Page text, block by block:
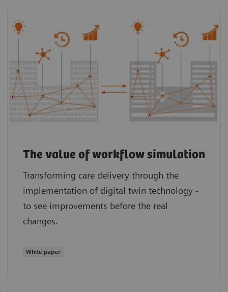
The value of workflow simulation
Transforming care delivery through the
implementation of digital twin technology -
to see improvements before the real
changes.
White paper